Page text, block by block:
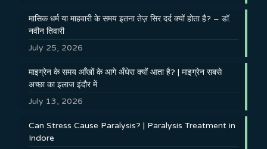
मासिक धर्म या माहवारी के समय इतना तेज़ सिर दर्द क्यों होता है? – डॉ.
नवीन तिवारी
July 25, 2026
माइग्रेन के समय आँखों के आगे अँधेरा क्यों आता है? | माइग्रेन सबसे
अच्छा का इलाज इंदौर में
July 13, 2026
Can Stress Cause Paralysis? | Paralysis Treatment in
Indore